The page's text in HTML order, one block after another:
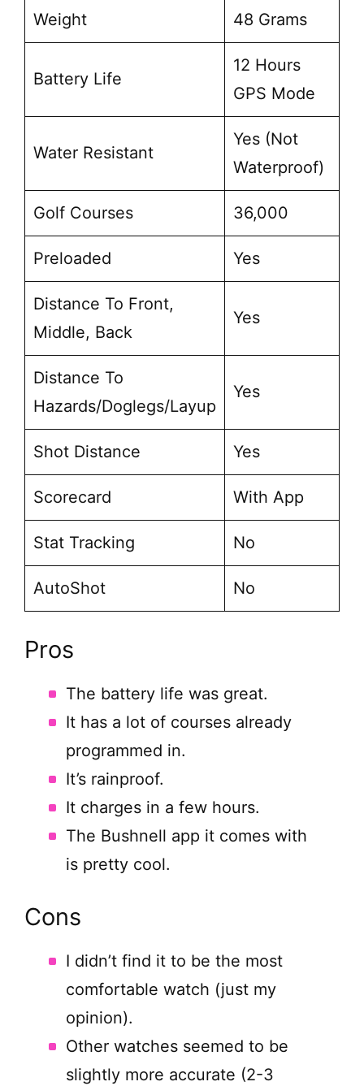
Weight 48 Grams
Battery Life
12 Hours
GPS Mode
Water Resistant
Yes (Not
Waterproof)
Golf Courses 36,000
Preloaded Yes
Distance To Front,
Middle, Back
Yes
Distance To
Hazards/Doglegs/Layup
Yes
Shot Distance Yes
Scorecard With App
Stat Tracking No
AutoShot No
Pros
The battery life was great.
It has a lot of courses already
programmed in.
It’s rainproof.
It charges in a few hours.
The Bushnell app it comes with
is pretty cool.
Cons
I didn’t find it to be the most
comfortable watch (just my
opinion).
Other watches seemed to be
slightly more accurate (2-3